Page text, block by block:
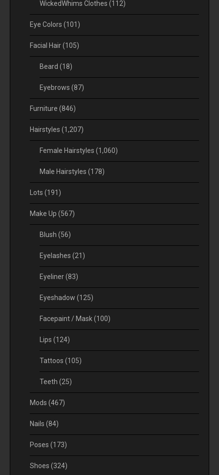
WickedWhims Clothes (112)
Eye Colors (101)
Facial Hair(105)
Beard (18)
Eyebrows (87)
Furniture (846)
Hairstyles (1,207)
Female Hairstyles (1,060)
Male Hairstyles (178)
Lots (191)
Make Up (567)
Blush (56)
Eyelashes (21)
Eyeliner(83)
Eyeshadow (125)
Facepaint / Mask(100)
Lips (124)
Tattoos (105)
Teeth (25)
Mods (467)
Nails (84)
Poses (173)
Shoes (324)